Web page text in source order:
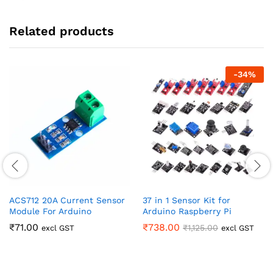
Related products
ACS712 20A Current Sensor
Module For Arduino
₹71.00 excl GST
-34%
37 in 1 Sensor Kit for
Arduino Raspberry Pi
₹738.00 ₹1,125.00 excl GST